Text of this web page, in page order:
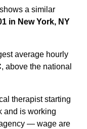
a similar
in New York, NY
average hourly
, above the national
therapist starting
and is working
— wage are